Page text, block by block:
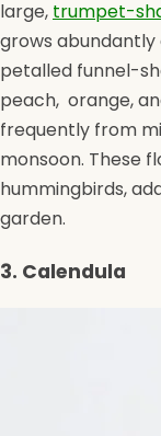
large, trumpet-
grows abundantly
petalled funnel-
peach, orange,
frequently from
monsoon. These
hummingbirds,
garden.
3. Calendula